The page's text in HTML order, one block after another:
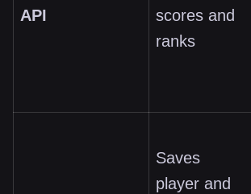
API
scores and
ranks
Saves
player and